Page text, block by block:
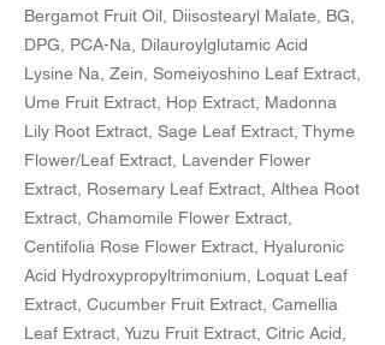
Bergamot Fruit Oil, Diisostearyl Malate, BG,
DPG, PCA-Na, Dilauroylglutamic Acid
Lysine Na, Zein, Someiyoshino Leaf Extract,
Ume Fruit Extract, Hop Extract, Madonna
Lily Root Extract, Sage Leaf Extract, Thyme
Flower/Leaf Extract, Lavender Flower
Extract, Rosemary Leaf Extract, Althea Root
Extract, Chamomile Flower Extract,
Centifolia Rose Flower Extract, Hyaluronic
Acid Hydroxypropyltrimonium, Loquat Leaf
Extract, Cucumber Fruit Extract, Camellia
Leaf Extract, Yuzu Fruit Extract, Citric Acid,